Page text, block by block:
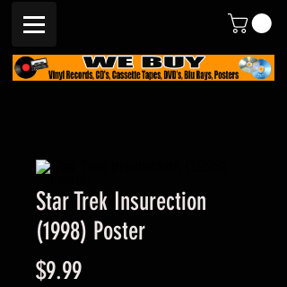
Star Trek Insurection
(1998) Poster
$9.99Price